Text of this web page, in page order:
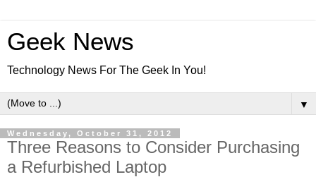
Geek News
Technology News For The Geek In You!
▼
Wednesday, October 31, 2012
Three Reasons to Consider Purchasing
a Refurbished Laptop